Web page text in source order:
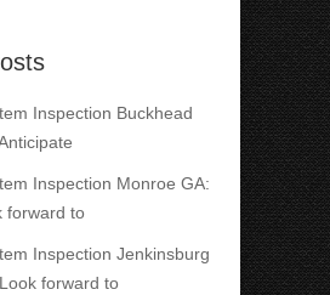
Inspection Buckhead
Inspection Monroe GA:
forward to
Inspection Jenkinsburg
forward to